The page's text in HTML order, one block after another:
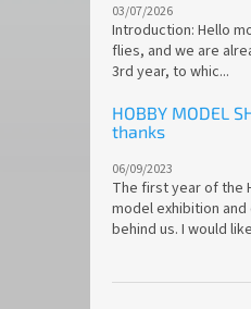
03/07/2026
Introduction: Hello
flies, and we are
3rd year, to whic...
HOBBY MODEL
thanks
06/09/2023
The first year of the
model exhibition
behind us. I would